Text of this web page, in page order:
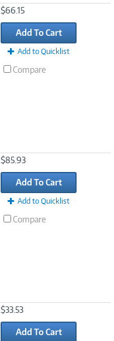
$66.15
Add To Cart
Add to Quicklist
Compare
$85.93
Add To Cart
Add to Quicklist
Compare
$33.53
Add To Cart